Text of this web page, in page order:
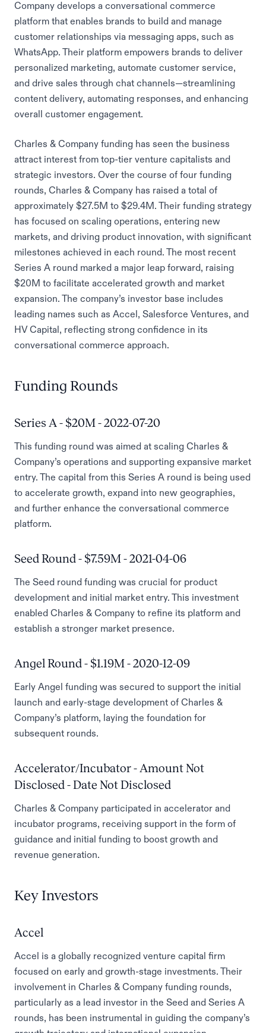
Company develops a conversational commerce
platform that enables brands to build and manage
customer relationships via messaging apps, such as
WhatsApp. Their platform empowers brands to deliver
personalized marketing, automate customer service,
and drive sales through chat channels—streamlining
content delivery, automating responses, and enhancing
overall customer engagement.
Charles & Company funding has seen the business
attract interest from top-tier venture capitalists and
strategic investors. Over the course of four funding
rounds, Charles & Company has raised a total of
approximately $27.5M to $29.4M. Their funding strategy
has focused on scaling operations, entering new
markets, and driving product innovation, with significant
milestones achieved in each round. The most recent
Series A round marked a major leap forward, raising
$20M to facilitate accelerated growth and market
expansion. The company’s investor base includes
leading names such as Accel, Salesforce Ventures, and
HV Capital, reflecting strong confidence in its
conversational commerce approach.
Funding Rounds
Series A - $20M - 2022-07-20
This funding round was aimed at scaling Charles &
Company’s operations and supporting expansive market
entry. The capital from this Series A round is being used
to accelerate growth, expand into new geographies,
and further enhance the conversational commerce
platform.
Seed Round - $7.59M - 2021-04-06
The Seed round funding was crucial for product
development and initial market entry. This investment
enabled Charles & Company to refine its platform and
establish a stronger market presence.
Angel Round - $1.19M - 2020-12-09
Early Angel funding was secured to support the initial
launch and early-stage development of Charles &
Company’s platform, laying the foundation for
subsequent rounds.
Accelerator/Incubator - Amount Not
Disclosed - Date Not Disclosed
Charles & Company participated in accelerator and
incubator programs, receiving support in the form of
guidance and initial funding to boost growth and
revenue generation.
Key Investors
Accel
Accel is a globally recognized venture capital firm
focused on early and growth-stage investments. Their
involvement in Charles & Company funding rounds,
particularly as a lead investor in the Seed and Series A
rounds, has been instrumental in guiding the company’s